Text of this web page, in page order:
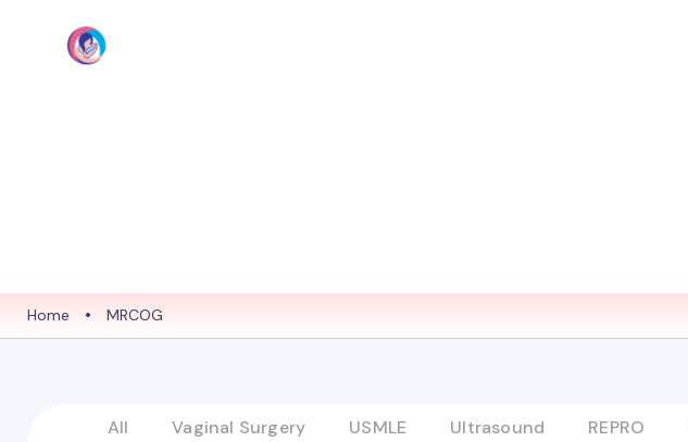
Home • MRCOG
All Vaginal Surgery USMLE Ultrasound REPRO